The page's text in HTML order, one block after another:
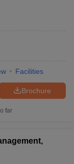
Facilities
Brochure
far